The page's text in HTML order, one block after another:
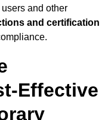
and other
and certification
Effective